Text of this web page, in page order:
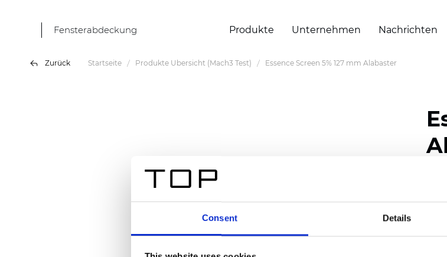
Consent Details
Fensterabdeckung Produkte Unternehmen Nachrichten
Zurück Startseite Produkte Übersicht (Mach3 Test) Essence Screen 5% 127 mm Alabaster